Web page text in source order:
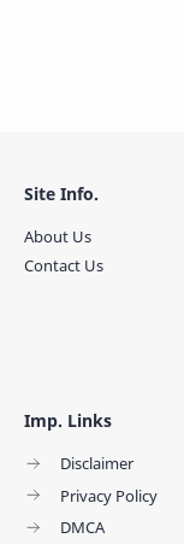
Imp. Links
Disclaimer
Privacy Policy
DMCA
Site Info.
About Us
Contact Us